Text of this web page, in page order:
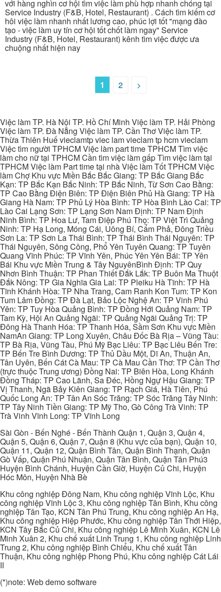
với hàng nghìn cơ hội tìm việc làm phù hợp nhanh chóng tại
Service Industry (F&B, Hotel, Restaurant) . Cách tìm kiếm cơ
hôi việc làm nhanh nhất lương cao, phúc lợi tốt "mạng đào
tạo - việc làm uy tín cơ hội tốt chốt làm ngay" Service
Industry (F&B, Hotel, Restaurant) kênh tìm việc được ưa
chuộng nhất hiện nay
1 2 >
Việc làm TP. Hà Nội TP. Hồ Chí Minh Việc làm TP. Hải Phòng
Việc làm TP. Đà Nẵng Việc làm TP. Cần Thơ Việc làm TP.
Thừa Thiên Huế vieclamtp viec lam vieclam tp hcm vieclam
Việc tìm người TPHCM Việc làm part time TPHCM Tìm việc
làm cho nữ tại TPHCM Cần tìm việc làm gấp Tìm việc làm tại
TPHCM Việc làm Part time tại nhà Việc làm Tốt TPHCM Việc
làm Chợ Khu vực Miền Bắc Bắc Giang: TP Bắc Giang Bắc
Kạn: TP Bắc Kạn Bắc Ninh: TP Bắc Ninh, Từ Sơn Cao Bằng:
TP Cao Bằng Điện Biên: TP Điện Biên Phủ Hà Giang: TP Hà
Giang Hà Nam: TP Phủ Lý Hòa Bình: TP Hòa Bình Lào Cai: TP
Lào Cai Lạng Sơn: TP Lạng Sơn Nam Định: TP Nam Định
Ninh Bình: TP Hoa Lư, Tam Điệp Phú Thọ: TP Việt Trì Quảng
Ninh: TP Hạ Long, Móng Cái, Uông Bí, Cẩm Phả, Đông Triều
Sơn La: TP Sơn La Thái Bình: TP Thái Bình Thái Nguyên: TP
Thái Nguyên, Sông Công, Phổ Yên Tuyên Quang: TP Tuyên
Quang Vĩnh Phúc: TP Vĩnh Yên, Phúc Yên Yên Bái: TP Yên
Bái Khu vực Miền Trung & Tây NguyênBình Định: TP Quy
Nhơn Bình Thuận: TP Phan Thiết Đắk Lắk: TP Buôn Ma Thuột
Đắk Nông: TP Gia Nghĩa Gia Lai: TP Pleiku Hà Tĩnh: TP Hà
Tĩnh Khánh Hòa: TP Nha Trang, Cam Ranh Kon Tum: TP Kon
Tum Lâm Đồng: TP Đà Lạt, Bảo Lộc Nghệ An: TP Vinh Phú
Yên: TP Tuy Hòa Quảng Bình: TP Đồng Hới Quảng Nam: TP
Tam Kỳ, Hội An Quảng Ngãi: TP Quảng Ngãi Quảng Trị: TP
Đông Hà Thanh Hóa: TP Thanh Hóa, Sầm Sơn Khu vực Miền
NamAn Giang: TP Long Xuyên, Châu Đốc Bà Rịa – Vũng Tàu:
TP Bà Rịa, Vũng Tàu, Phú Mỹ Bạc Liêu: TP Bạc Liêu Bến Tre:
TP Bến Tre Bình Dương: TP Thủ Dầu Một, Dĩ An, Thuận An,
Tân Uyên, Bến Cát Cà Mau: TP Cà Mau Cần Thơ: TP Cần Thơ
(trực thuộc Trung ương) Đồng Nai: TP Biên Hòa, Long Khánh
Đồng Tháp: TP Cao Lãnh, Sa Đéc, Hồng Ngự Hậu Giang: TP
Vị Thanh, Ngã Bảy Kiên Giang: TP Rạch Giá, Hà Tiên, Phú
Quốc Long An: TP Tân An Sóc Trăng: TP Sóc Trăng Tây Ninh:
TP Tây Ninh Tiền Giang: TP Mỹ Tho, Gò Công Trà Vinh: TP
Trà Vinh Vĩnh Long: TP Vĩnh Long
Sài Gòn - Bến Nghé - Bến Thành Quận 1, Quận 3, Quận 4,
Quận 5, Quận 6, Quận 7, Quận 8 (Khu vực của bạn), Quận 10,
Quận 11, Quận 12, Quận Bình Tân, Quận Bình Thạnh, Quận
Gò Vấp, Quận Phú Nhuận, Quận Tân Bình, Quận Tân Phú3
Huyện Bình Chánh, Huyện Cần Giờ, Huyện Củ Chi, Huyện
Hóc Môn, Huyện Nhà Bè
Khu công nghiệp Đông Nam, Khu công nghiệp Vĩnh Lộc, Khu
công nghiệp Vĩnh Lộc 3, Khu công nghiệp Tân Bình, Khu công
nghiệp Tân Tạo, KCN Tân Phú Trung, Khu công nghiệp An Hạ,
Khu công nghiệp Hiệp Phước, Khu công nghiệp Tân Thới Hiệp,
KCN Tây Bắc Củ Chi, Khu công nghiệp Lê Minh Xuân, KCN Lê
Minh Xuân 2, Khu chế xuất Linh Trung 1, Khu công nghiệp Linh
Trung 2, Khu công nghiệp Bình Chiểu, Khu chế xuất Tân
Thuận, Khu công nghiệp Phong Phú, Khu công nghiệp Cát Lái
II
(*)note: Web demo software